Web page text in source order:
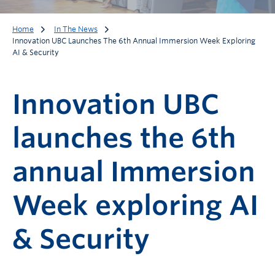
Home
In The News
Innovation UBC Launches The 6th Annual Immersion Week Exploring
AI & Security
Innovation UBC
launches the 6th
annual Immersion
Week exploring AI
& Security